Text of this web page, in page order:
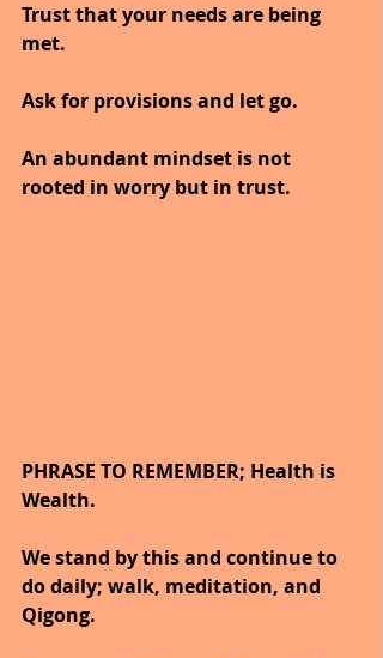
Trust that your needs are being
met.
Ask for provisions and let go.
An abundant mindset is not
rooted in worry but in trust.
PHRASE TO REMEMBER; Health is
Wealth.
We stand by this and continue to
do daily; walk, meditation, and
Qigong.